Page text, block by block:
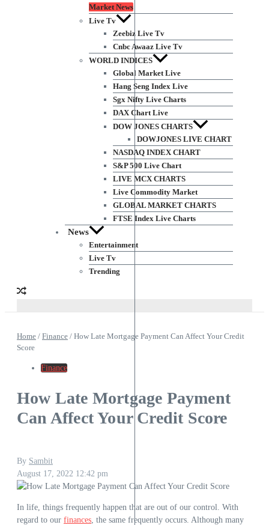
Market News
Live Tv
Zeebiz Live Tv
Cnbc Awaaz Live Tv
WORLD INDICES
Global Market Live
Hang Seng Index Live
Sgx Nifty Live Charts
DAX Chart Live
DOW JONES CHARTS
DOWJONES LIVE CHART
NASDAQ INDEX CHART
S&P 500 Live Chart
LIVE MCX CHARTS
Live Commodity Market
GLOBAL MARKET CHARTS
FTSE Index Live Charts
News
Entertainment
Live Tv
Trending
Home / Finance / How Late Mortgage Payment Can Affect Your Credit
Score
Finance
How Late Mortgage Payment
Can Affect Your Credit Score
By Sambit
August 17, 2022 12:42 pm
In life, things frequently happen that are out of our control. With
regard to our finances , the same frequently occurs. Although many